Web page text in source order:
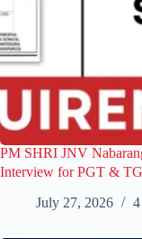
PM SHRI JNV
Interview for PGT &
July 27, 2026